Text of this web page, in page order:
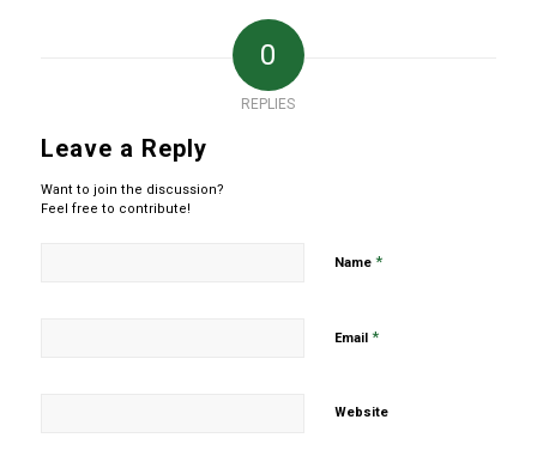
0
REPLIES
Leave a Reply
Want to join the discussion?
Feel free to contribute!
Name *
Email *
Website